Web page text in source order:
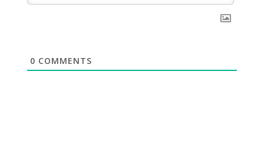
0 COMMENTS